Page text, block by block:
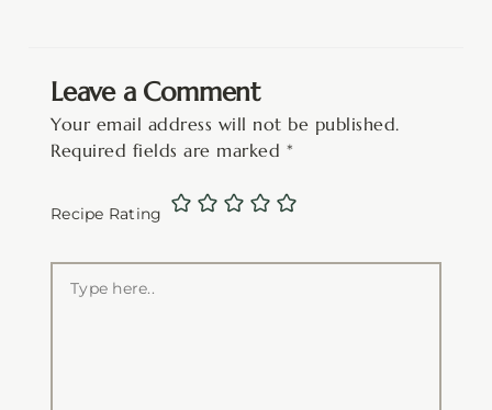
Leave a Comment
Your email address will not be published.
Required fields are marked *
Recipe Rating
here..